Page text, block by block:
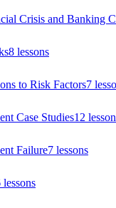
Crisis and Banking
8 lessons
to Risk Factors7
Case Studies12
Failure7 lessons
lessons